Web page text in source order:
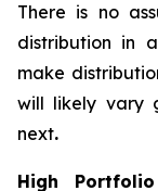
There is no
distribution in
make
will likely vary
next.
High